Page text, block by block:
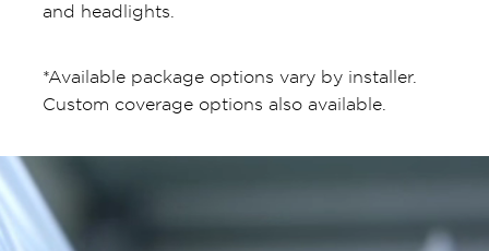
and headlights.
*Available package options vary by installer.
Custom coverage options also available.